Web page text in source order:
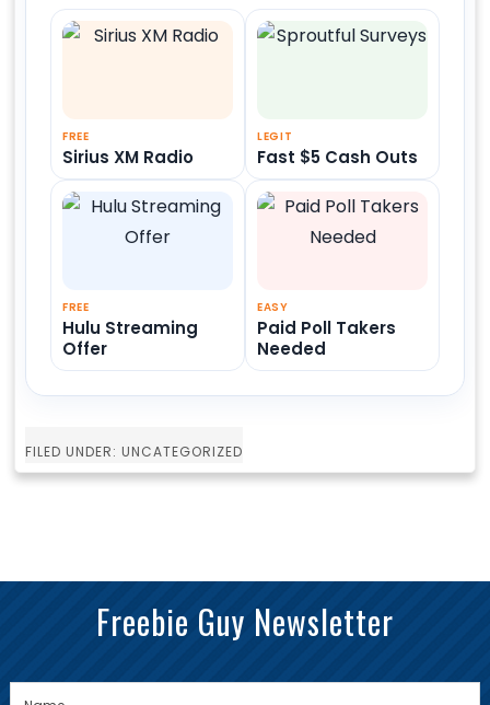
FREE
Sirius XM Radio
LEGIT
Fast $5 Cash Outs
FREE
Hulu Streaming
Offer
EASY
Paid Poll Takers
Needed
FILED UNDER: UNCATEGORIZED
Freebie Guy Newsletter